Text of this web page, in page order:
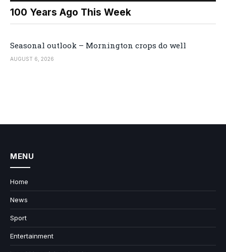
100 Years Ago This Week
Seasonal outlook – Mornington crops do well
AUGUST 6, 2026
MENU
Home
News
Sport
Entertainment